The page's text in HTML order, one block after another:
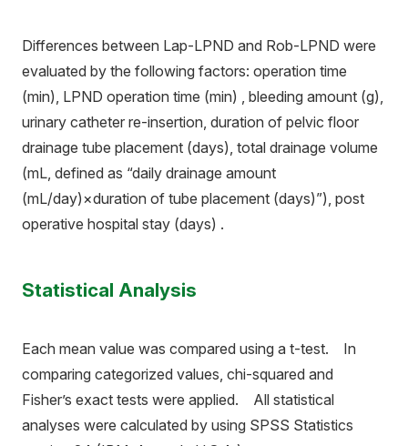
Differences between Lap-LPND and Rob-LPND were
evaluated by the following factors: operation time
(min), LPND operation time (min) , bleeding amount (g),
urinary catheter re-insertion, duration of pelvic floor
drainage tube placement (days), total drainage volume
(mL, defined as “daily drainage amount
(mL/day)×duration of tube placement (days)”), post
operative hospital stay (days) .
Statistical Analysis
Each mean value was compared using a t-test. In
comparing categorized values, chi-squared and
Fisher’s exact tests were applied. All statistical
analyses were calculated by using SPSS Statistics